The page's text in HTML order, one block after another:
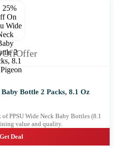
OffOffer
Bottle 2 Packs, 8.1 Oz
PPSU Wide Neck Baby Bottles (8.1
value and quality.
Get Deal